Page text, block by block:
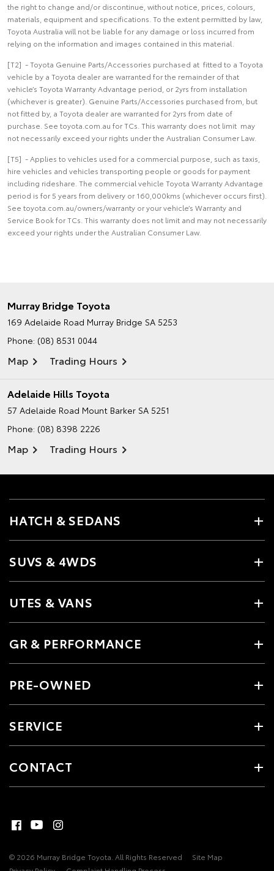
the right to change and/or discontinue, without notice, prices, colours,
materials, equipment and specifications. To the extent permitted by law,
Toyota Australia will not be liable for any damage or loss incurred from
relying on the information and images contained in this material.
[T2] - Toyota Genuine Parts/Accessories purchased at fitted to a Toyota
vehicle by a Toyota dealer are warranted for the remainder of that
vehicle’s Toyota Warranty Advantage period, or 2yrs from installation
(whichever is greater). Genuine Parts/Accessories purchased from, but
not fitted by, a Toyota dealer are warranted for 2yrs from date of
purchase. See toyota.com.au for TCs. This warranty does not limit may
not necessarily exceed your rights under the Australian Consumer Law.
[T5] - Applies to vehicles used for a commercial purpose, such as taxis,
hire vehicles and vehicles transporting people or goods for payment
including rideshare. The commercial vehicle Toyota Warranty Advantage
period is for 5 years from delivery or 160,000kms (whichever occurs first).
See toyota.com.au/owners/warranty or your vehicle’s Warranty and
Service Book for TCs. This warranty does not limit and may not necessarily
exceed your rights under the Australian Consumer Law.
Murray Bridge Toyota
169 Adelaide Road Murray Bridge SA 5253
Phone: (08) 8531 0044
Map Trading Hours
Adelaide Hills Toyota
57 Adelaide Road Mount Barker SA 5251
Phone: (08) 8398 2226
Map Trading Hours
HATCH & SEDANS
SUVS & 4WDS
UTES & VANS
GR & PERFORMANCE
PRE-OWNED
SERVICE
CONTACT
© 2026 Murray Bridge Toyota. All Rights Reserved
Site Map